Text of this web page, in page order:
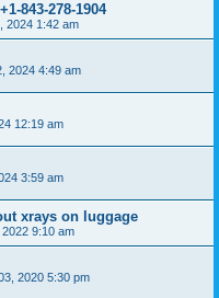
843-278-1904
2024 1:42 am
2024 4:49 am
12:19 am
3:59 am
xrays on luggage
9:10 am
2020 5:30 pm